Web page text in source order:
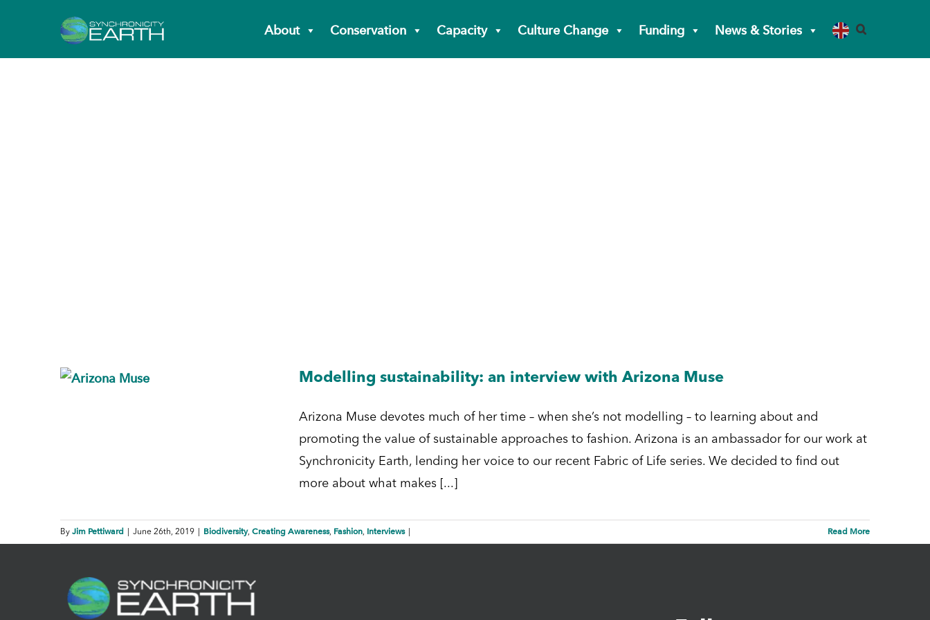
About Conservation Capacity Culture Change Funding News & Stories
Modelling sustainability: an interview with Arizona Muse
Arizona Muse devotes much of her time – when she’s not modelling – to learning about and
promoting the value of sustainable approaches to fashion. Arizona is an ambassador for our work at
Synchronicity Earth, lending her voice to our recent Fabric of Life series. We decided to find out
more about what makes [...]
By Jim Pettiward June 26th, 2019 Biodiversity, Creating Awareness, Fashion, Interviews Read More